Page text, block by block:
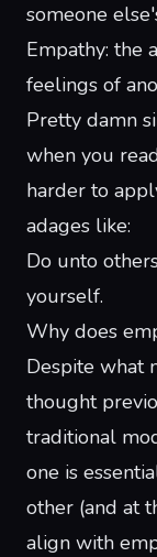
someone
Empathy: the
feelings of
Pretty damn
when you
harder to
adages like:
Do unto
yourself.
Why does
Despite what
thought
traditional
one is
other (and at
align with